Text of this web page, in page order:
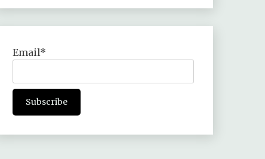
Email*